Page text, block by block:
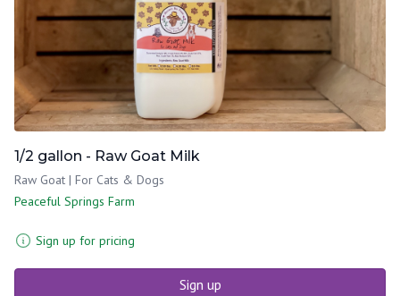
1/2 gallon - Raw Goat Milk
Raw Goat | For Cats & Dogs
Peaceful Springs Farm
Sign up for pricing
Sign up